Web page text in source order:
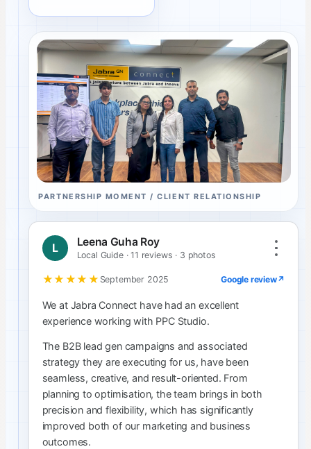
PARTNERSHIP MOMENT / CLIENT RELATIONSHIP
L Leena Guha Roy
Local Guide · 11 reviews · 3 photos
★★★★★ September 2025 Google review↗
We at Jabra Connect have had an excellent
experience working with PPC Studio.
The B2B lead gen campaigns and associated
strategy they are executing for us, have been
seamless, creative, and result-oriented. From
planning to optimisation, the team brings in both
precision and flexibility, which has significantly
improved both of our marketing and business
outcomes.